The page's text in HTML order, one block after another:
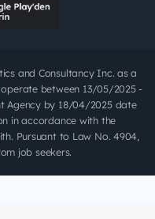
and Consultancy Inc. as a
between 13/05/2025 -
Agency by 18/04/2025 date
in accordance with the
Pursuant to Law No. 4904,
job seekers.